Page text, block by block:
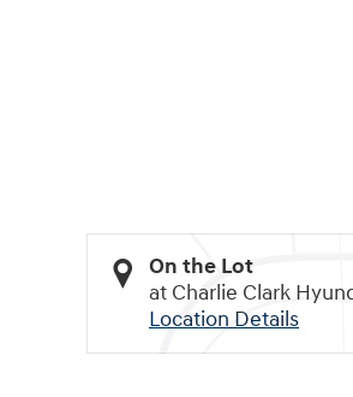
On the Lot
at Charlie Clark
Location Details